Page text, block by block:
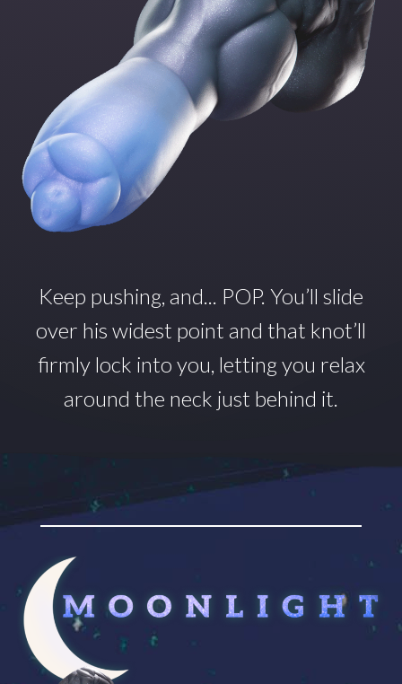
Keep pushing, and... POP. You’ll slide
over his widest point and that knot’ll
firmly lock into you, letting you relax
around the neck just behind it.